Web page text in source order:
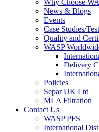
Why Choose
News & Blogs
Events
Case Studies/
Quality and
WASP
Delivery
Policies
Separ UK Ltd
MLA Filtration
Contact Us
WASP PFS
International